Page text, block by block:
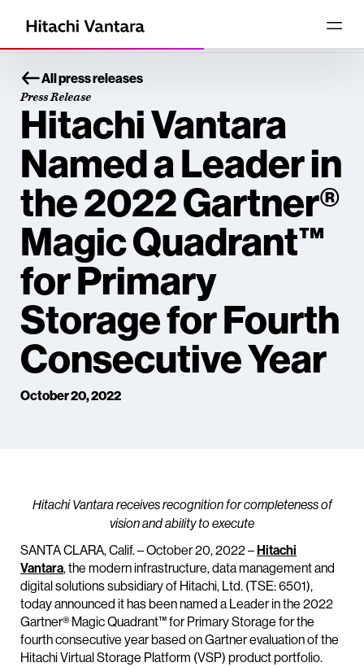
All press releases
Press Release
Hitachi Vantara
Named a Leader in
the 2022 Gartner®
Magic Quadrant™
for Primary
Storage for Fourth
Consecutive Year
October 20, 2022
Hitachi Vantara receives recognition for completeness of
vision and ability to execute
SANTA CLARA, Calif. – October 20, 2022 –Hitachi
Vantara, the modern infrastructure, data management and
digital solutions subsidiary of Hitachi, Ltd. (TSE: 6501),
today announced it has been named a Leader in the 2022
Gartner® Magic Quadrant™ for Primary Storage for the
fourth consecutive year based on Gartner evaluation of the
Hitachi Virtual Storage Platform (VSP) product portfolio.